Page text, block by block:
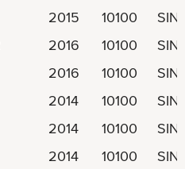
2015 10100
2016 10100
2016 10100
2014 10100
2014 10100
2014 10100